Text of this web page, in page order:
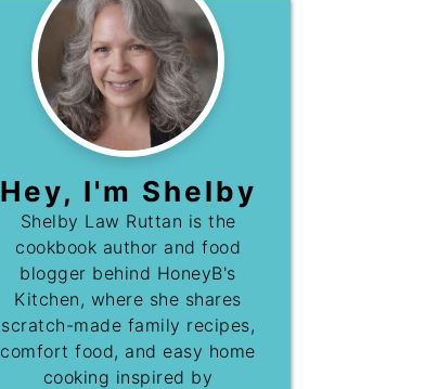
Hey, I'm Shelby
Shelby Law Ruttan is the
cookbook author and food
blogger behind HoneyB's
Kitchen, where she shares
scratch-made family recipes,
comfort food, and easy home
cooking inspired by